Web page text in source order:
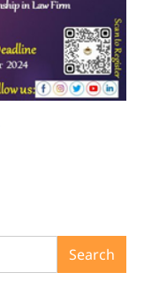
Search